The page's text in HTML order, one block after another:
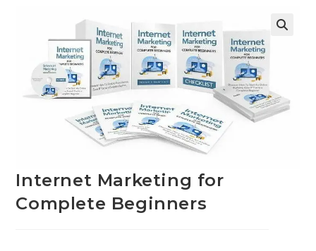
Internet Marketing for
Complete Beginners